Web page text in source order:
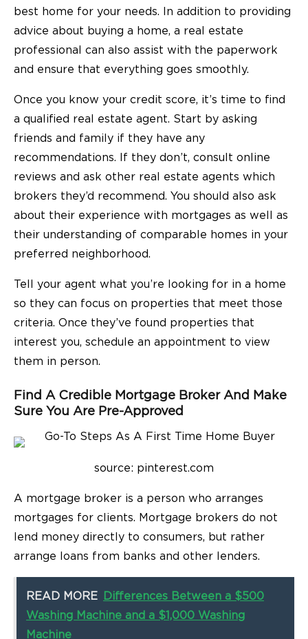
best home for your needs. In addition to providing
advice about buying a home, a real estate
professional can also assist with the paperwork
and ensure that everything goes smoothly.
Once you know your credit score, it’s time to find
a qualified real estate agent. Start by asking
friends and family if they have any
recommendations. If they don’t, consult online
reviews and ask other real estate agents which
brokers they’d recommend. You should also ask
about their experience with mortgages as well as
their understanding of comparable homes in your
preferred neighborhood.
Tell your agent what you’re looking for in a home
so they can focus on properties that meet those
criteria. Once they’ve found properties that
interest you, schedule an appointment to view
them in person.
Find A Credible Mortgage Broker And Make
Sure You Are Pre-Approved
source: pinterest.com
A mortgage broker is a person who arranges
mortgages for clients. Mortgage brokers do not
lend money directly to consumers, but rather
arrange loans from banks and other lenders.
READ MORE
Differences Between a $500
Washing Machine and a $1,000 Washing
Machine